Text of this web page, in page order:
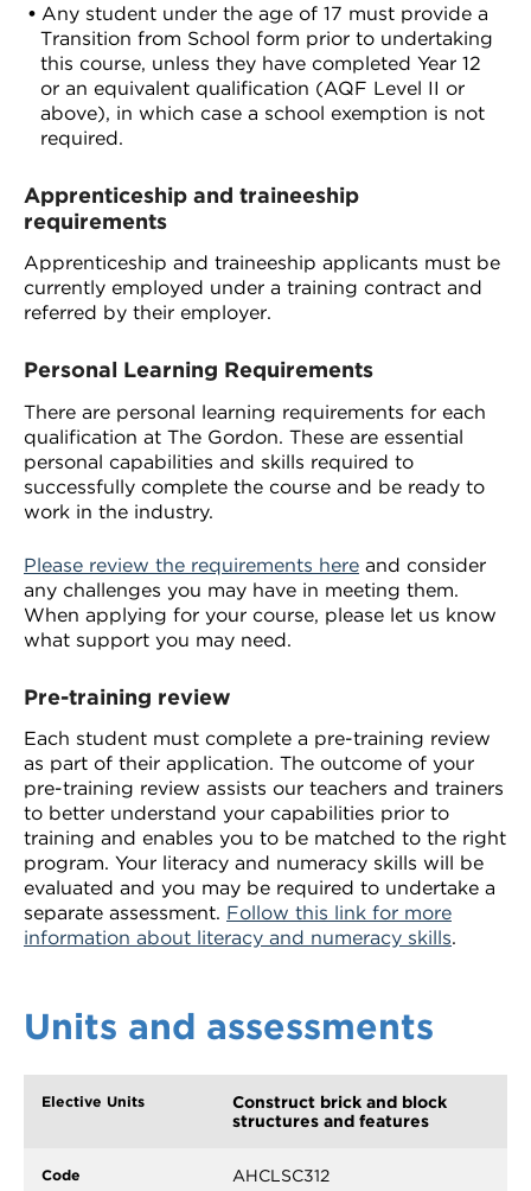
Any student under the age of 17 must provide a
Transition from School form prior to undertaking
this course, unless they have completed Year 12
or an equivalent qualification (AQF Level II or
above), in which case a school exemption is not
required.
Apprenticeship and traineeship
requirements
Apprenticeship and traineeship applicants must be
currently employed under a training contract and
referred by their employer.
Personal Learning Requirements
There are personal learning requirements for each
qualification at The Gordon. These are essential
personal capabilities and skills required to
successfully complete the course and be ready to
work in the industry.
Please review the requirements here and consider
any challenges you may have in meeting them.
When applying for your course, please let us know
what support you may need.
Pre-training review
Each student must complete a pre-training review
as part of their application. The outcome of your
pre-training review assists our teachers and trainers
to better understand your capabilities prior to
training and enables you to be matched to the right
program. Your literacy and numeracy skills will be
evaluated and you may be required to undertake a
separate assessment. Follow this link for more
information about literacy and numeracy skills.
Units and assessments
Construct brick and block
structures and features
AHCLSC312